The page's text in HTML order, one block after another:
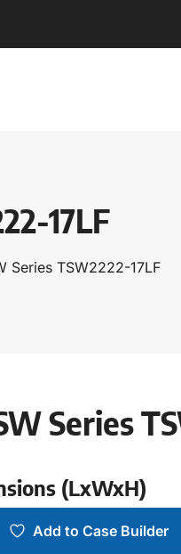
17LF
Series TSW2222-17LF
Series
(LxWxH)
Add to Case Builder